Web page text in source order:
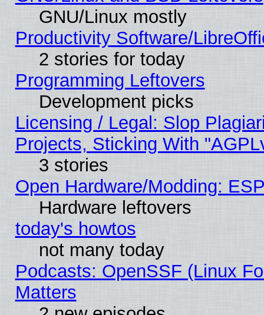
GNU/Linux mostly
Productivity Software/
2 stories for today
Programming Leftovers
Development picks
Licensing / Legal: Slop
Projects, Sticking With
3 stories
Open Hardware/Modding:
Hardware leftovers
today's howtos
not many today
Podcasts: OpenSSF (Linux
Matters